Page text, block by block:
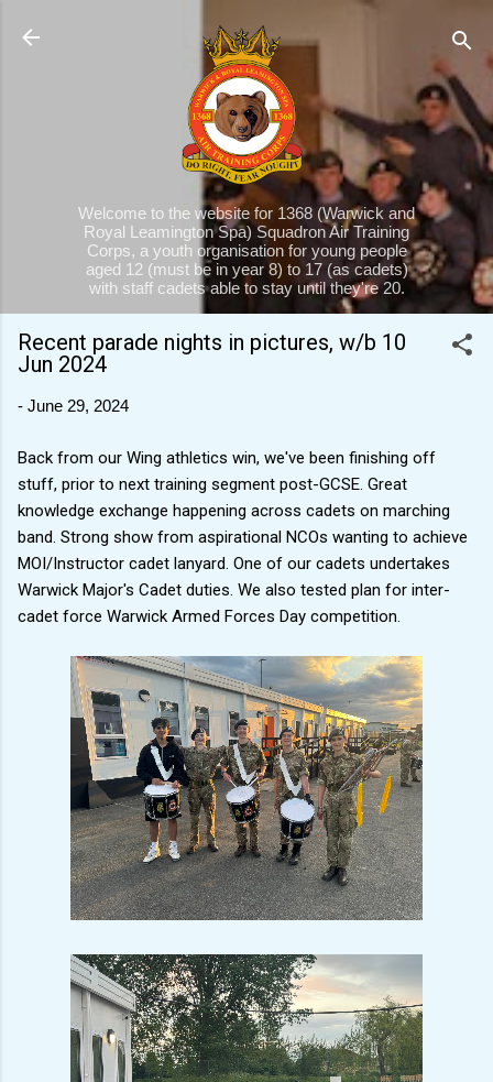
Skip to main content
Welcome to the website for 1368 (Warwick and
Royal Leamington Spa) Squadron Air Training
Corps, a youth organisation for young people
aged 12 (must be in year 8) to 17 (as cadets)
with staff cadets able to stay until they're 20.
Recent parade nights in pictures, w/b 10
Jun 2024
- June 29, 2024
Back from our Wing athletics win, we've been finishing off
stuff, prior to next training segment post-GCSE. Great
knowledge exchange happening across cadets on marching
band. Strong show from aspirational NCOs wanting to achieve
MOI/Instructor cadet lanyard. One of our cadets undertakes
Warwick Major's Cadet duties. We also tested plan for inter-
cadet force Warwick Armed Forces Day competition.